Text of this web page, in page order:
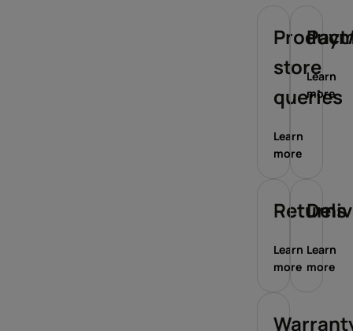
store
queries
Learn
more
Learn
more
Returns
Learn
more
Learn
more